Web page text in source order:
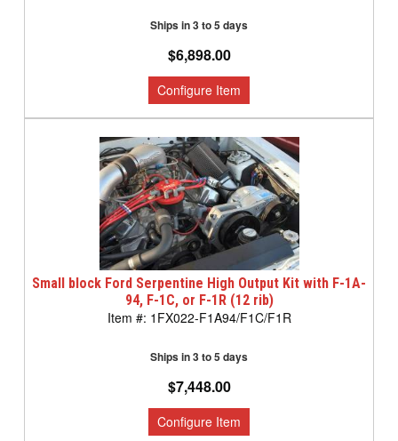
$6,898.00
Ships in 3 to 5 days
Small block Ford Serpentine High Output Kit with F-1A-
94, F-1C, or F-1R (12 rib)
1FX022-F1A94/F1C/F1R
$7,448.00
Ships in 3 to 5 days